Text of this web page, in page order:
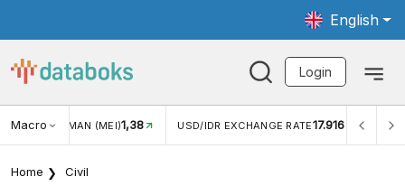
English
Login
MacroWISMAN (MEI)1,38 USD/IDR EXCHANGE RATE17.916
Home Civil